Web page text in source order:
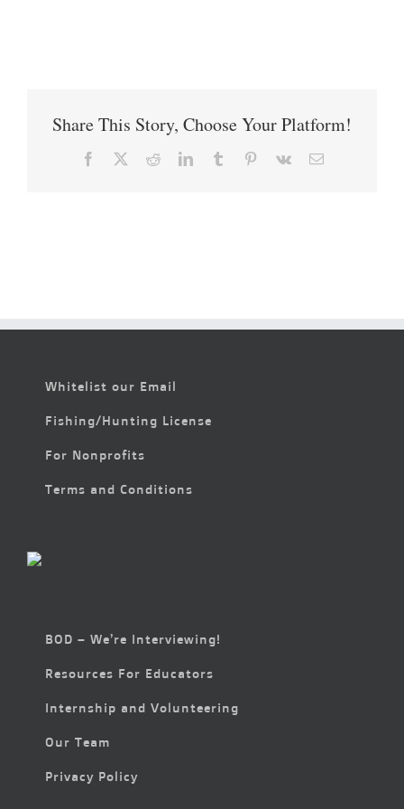
Share This Story, Choose Your Platform!
Facebook RedditLinkedInTumblr Pinterest
Vk Email
Whitelist our Email
Fishing/Hunting License
For Nonprofits
Terms and Conditions
BOD – We’re Interviewing!
Resources For Educators
Internship and Volunteering
Our Team
Privacy Policy